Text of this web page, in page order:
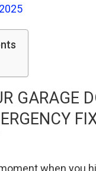
GARAGE
when you